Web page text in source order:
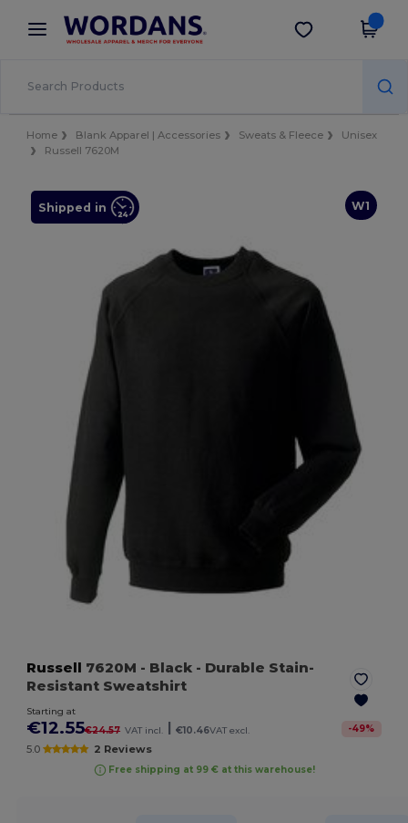
× Wordans App
Better prices on app!
Get the app
Home Blank Apparel | Accessories Sweats & Fleece
Unisex
Russell 7620M
W1
Shipped in
Russell 7620M - Black - Durable Stain-
Resistant Sweatshirt
Starting at
€12.55€24.57 VAT incl. | €10.46VAT excl. -49%
5.0 2 Reviews
Free shipping at 99 € at this warehouse!